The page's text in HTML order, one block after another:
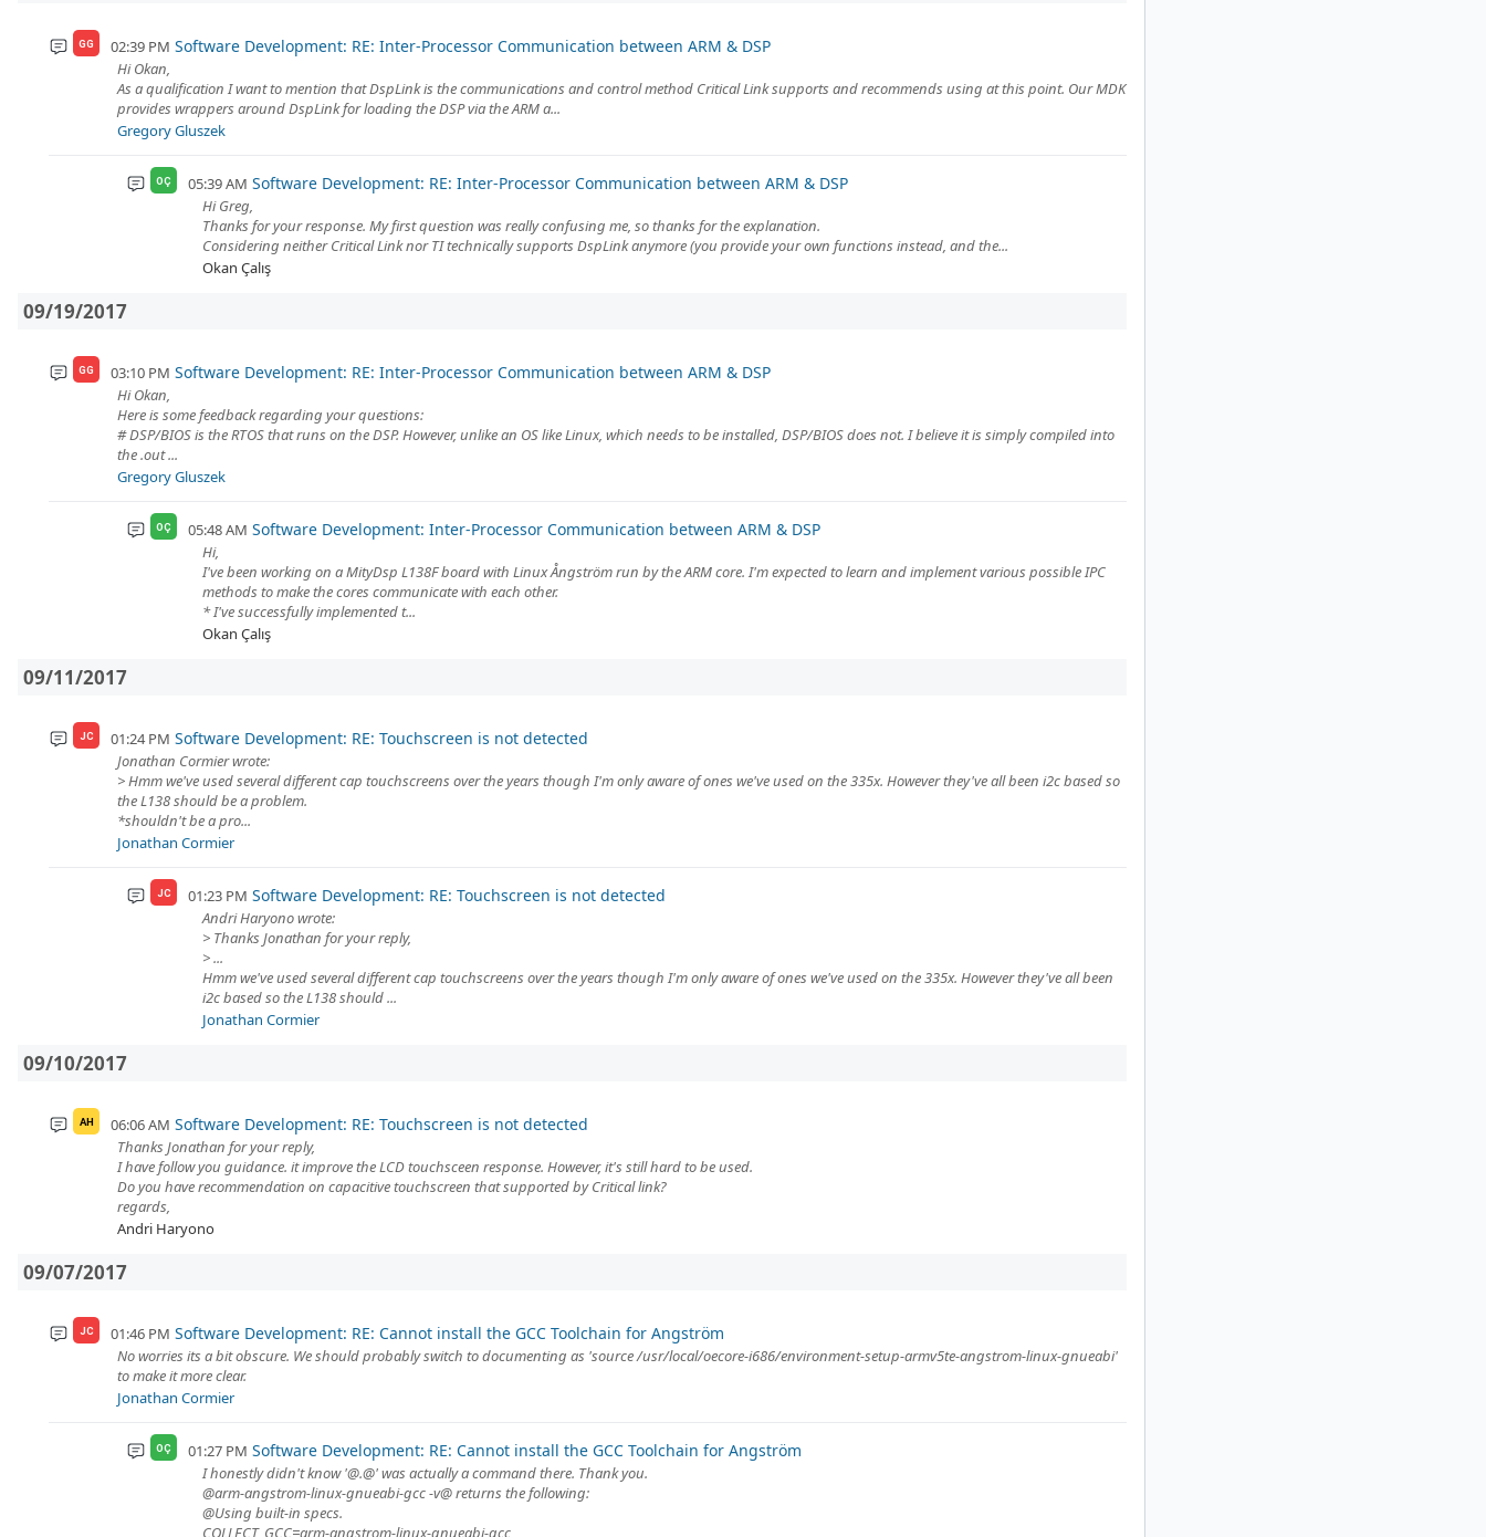
GG 02:39 PM Software Development: RE: Inter-Processor Communication between ARM & DSP
Hi Okan,
As a qualification I want to mention that DspLink is the communications and control method Critical Link supports and recommends using at this point. Our MDK
provides wrappers around DspLink for loading the DSP via the ARM a...
Gregory Gluszek
OÇ 05:39 AM Software Development: RE: Inter-Processor Communication between ARM & DSP
Hi Greg,
Thanks for your response. My first question was really confusing me, so thanks for the explanation.
Considering neither Critical Link nor TI technically supports DspLink anymore (you provide your own functions instead, and the...
Okan Çalış
09/19/2017
GG 03:10 PM Software Development: RE: Inter-Processor Communication between ARM & DSP
Hi Okan,
Here is some feedback regarding your questions:
# DSP/BIOS is the RTOS that runs on the DSP. However, unlike an OS like Linux, which needs to be installed, DSP/BIOS does not. I believe it is simply compiled into
the .out ...
Gregory Gluszek
OÇ 05:48 AM Software Development: Inter-Processor Communication between ARM & DSP
Hi,
I've been working on a MityDsp L138F board with Linux Ångström run by the ARM core. I'm expected to learn and implement various possible IPC
methods to make the cores communicate with each other.
* I've successfully implemented t...
Okan Çalış
09/11/2017
JC 01:24 PM Software Development: RE: Touchscreen is not detected
Jonathan Cormier wrote:
> Hmm we've used several different cap touchscreens over the years though I'm only aware of ones we've used on the 335x. However they've all been i2c based so
the L138 should be a problem.
*shouldn't be a pro...
Jonathan Cormier
JC 01:23 PM Software Development: RE: Touchscreen is not detected
Andri Haryono wrote:
> Thanks Jonathan for your reply,
> ...
Hmm we've used several different cap touchscreens over the years though I'm only aware of ones we've used on the 335x. However they've all been
i2c based so the L138 should ...
Jonathan Cormier
09/10/2017
AH 06:06 AM Software Development: RE: Touchscreen is not detected
Thanks Jonathan for your reply,
I have follow you guidance. it improve the LCD touchsceen response. However, it's still hard to be used.
Do you have recommendation on capacitive touchscreen that supported by Critical link?
regards,
Andri Haryono
09/07/2017
JC 01:46 PM Software Development: RE: Cannot install the GCC Toolchain for Angström
No worries its a bit obscure. We should probably switch to documenting as 'source /usr/local/oecore-i686/environment-setup-armv5te-angstrom-linux-gnueabi'
to make it more clear.
Jonathan Cormier
OÇ 01:27 PM Software Development: RE: Cannot install the GCC Toolchain for Angström
I honestly didn't know '@.@' was actually a command there. Thank you.
@arm-angstrom-linux-gnueabi-gcc -v@ returns the following:
@Using built-in specs.
COLLECT_GCC=arm-angstrom-linux-gnueabi-gcc